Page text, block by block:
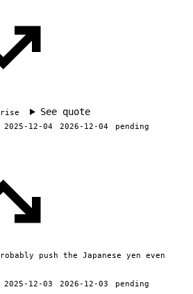
rise See quote
2025-12-04 2026-12-04
pending
push the Japanese yen even
2025-12-03 2026-12-03
pending